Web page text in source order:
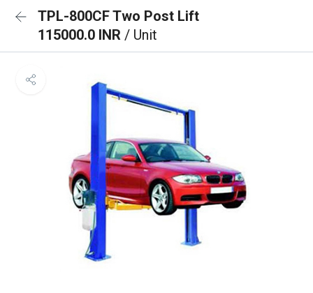
TPL-800CF Two Post Lift
115000.0 INR / Unit